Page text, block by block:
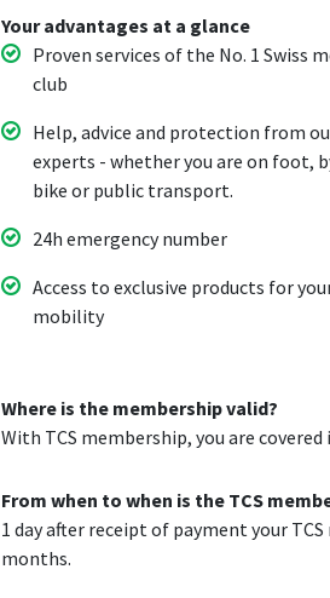
Your advantages at a glance
Proven services of the No. 1 Swiss
club
Help, advice and protection from
experts - whether you are on foot,
bike or public transport.
24h emergency number
Access to exclusive products for
mobility
Where is the membership valid?
With TCS membership, you are
From when to when is the TCS
1 day after receipt of payment your
months.